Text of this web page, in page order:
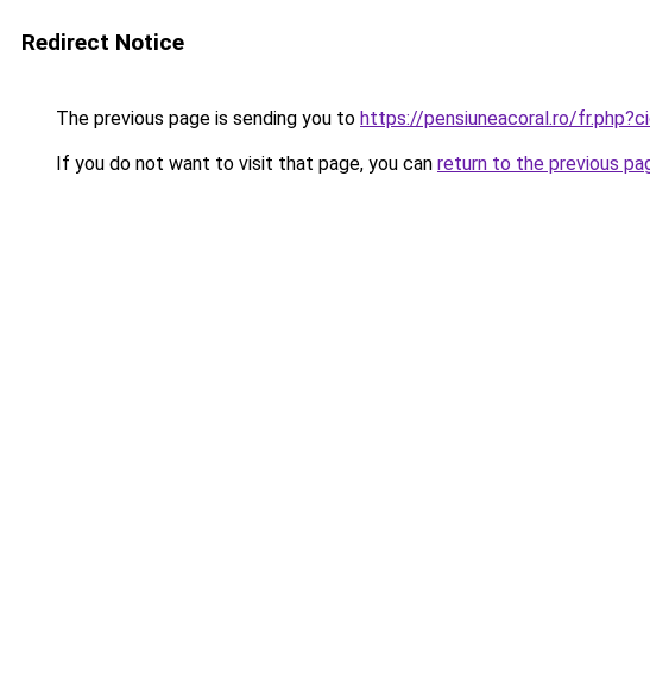
Redirect Notice
The previous page is sending you to https://pensiuneacoral.ro/
If you do not want to visit that page, you can return to the previous